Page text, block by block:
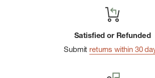
Satisfied or Refunded
Submit returns within 30